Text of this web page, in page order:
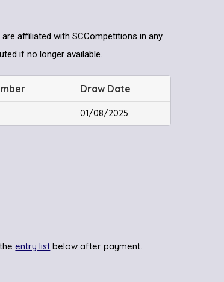
affiliated with SCCompetitions in any
if no longer available.
Draw Date
01/08/2025
theentry list below after payment.